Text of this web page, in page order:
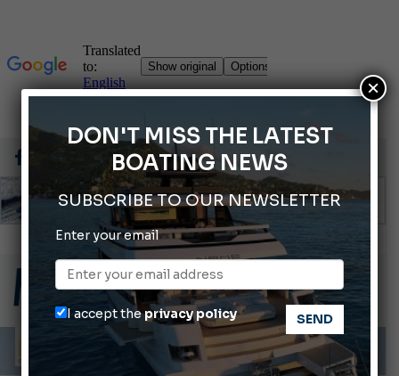
Montecristo Yachting, the watch for yachtsmen
Gommoni Callegari acquires Geniuss
66th Genoa International Boat Show
ABOFA 2026: The Aqaba Marine Fair
Cannes Yachting Festival 2026: All the new features expected in September
DON'T MISS THE LATEST
BOATING NEWS
SUBSCRIBE TO OUR NEWSLETTER
Enter your email
I accept theprivacy policy
×